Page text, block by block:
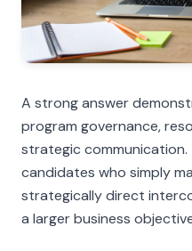
A strong answer
program governance,
strategic
candidates who simply
strategically direct
a larger business